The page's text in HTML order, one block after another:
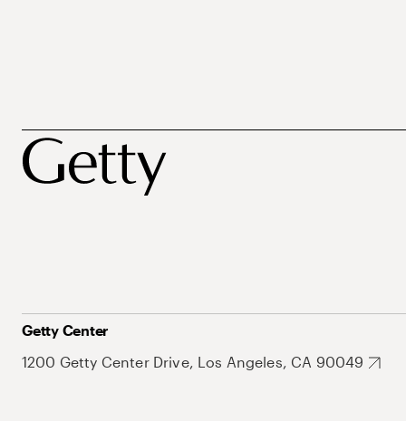
Getty Center
1200 Getty Center Drive, Los Angeles, CA 90049